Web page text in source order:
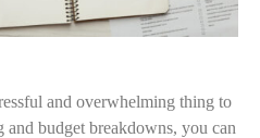
and overwhelming thing to
budget breakdowns, you can